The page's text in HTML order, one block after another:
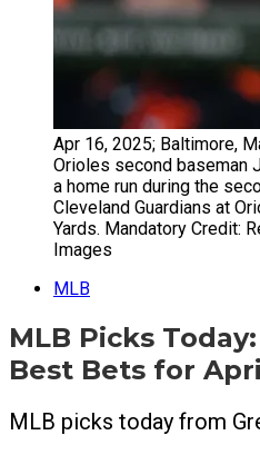
Apr 16, 2025; Baltimore,
Orioles second baseman
a home run during the
Cleveland Guardians at
Yards. Mandatory Credit:
Images
MLB
MLB Picks
Best Bets for
MLB picks today from